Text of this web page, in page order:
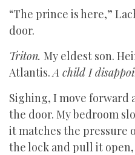
“The prince is here,”
door.
Triton. My eldest son.
Atlantis.A child I
Sighing, I move forward
the door. My bedroom
it matches the pressure
the lock and pull it